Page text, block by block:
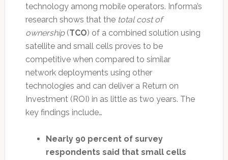
technology among mobile operators. Informa’s
research shows that the total cost of
ownership(TCO) of a combined solution using
satellite and small cells proves to be
competitive when compared to similar
network deployments using other
technologies and can deliver a Return on
Investment (ROI) in as little as two years. The
key findings include…
Nearly 90 percent of survey
respondents said that small cells